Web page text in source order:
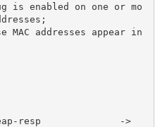
is enabled on one or mo
eap-resp              ->